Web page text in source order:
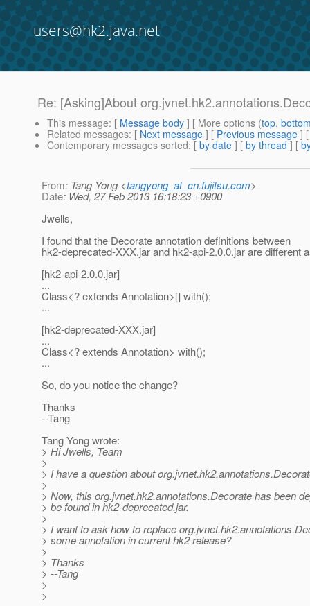
users@hk2.java.net
Re: [Asking]About
This message: [ Message body ] [ More options (top,
Related messages: [ Next message ] [ Previous message ]
Contemporary messages sorted: [ by date ] [ by thread ] [
From: Tang Yong <tangyong_at_cn.fujitsu.com>
Date: Wed, 27 Feb 2013 16:18:23 +0900
Jwells,
I found that the Decorate annotation definitions between
hk2-deprecated-XXX.jar and hk2-api-2.0.0.jar are different
[hk2-api-2.0.0.jar]
...
Class<? extends Annotation>[] with();
...
[hk2-deprecated-XXX.jar]
...
Class<? extends Annotation> with();
...
So, do you notice the change?
Thanks
--Tang
Tang Yong wrote:
> Hi Jwells, Team
>
> I have a question about
>
> Now, this org.jvnet.hk2.annotations.Decorate has been
> be found in hk2-deprecated.jar.
>
> I want to ask how to replace
> some annotation in current hk2 release?
>
> Thanks
> --Tang
>
>